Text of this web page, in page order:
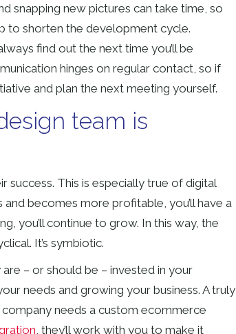
snapping new pictures can take time, so
to shorten the development cycle.
find out the next time you’ll be
hinges on regular contact, so if
and plan the next meeting yourself.
team is
success. This is especially true of digital
becomes more profitable, you’ll have a
you’ll continue to grow. In this way, the
It’s symbiotic.
are – or should be – invested in your
needs and growing your business. A truly
needs a custom ecommerce
, they’ll work with you to make it